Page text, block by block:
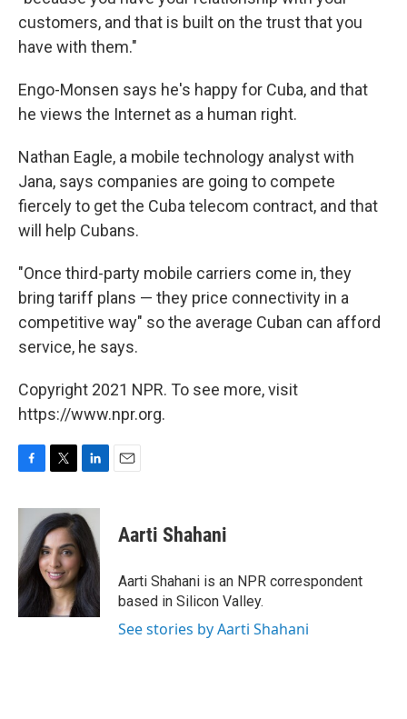
customers, and that is built on the trust that you
have with them."
Engo-Monsen says he's happy for Cuba, and that
he views the Internet as a human right.
Nathan Eagle, a mobile technology analyst with
Jana, says companies are going to compete
fiercely to get the Cuba telecom contract, and that
will help Cubans.
"Once third-party mobile carriers come in, they
bring tariff plans — they price connectivity in a
competitive way" so the average Cuban can afford
service, he says.
Copyright 2021 NPR. To see more, visit
https://www.npr.org.
c
b
o
o
k
i
t
t
e
r
n
k
e
d
I
n
Aarti Shahani
Aarti Shahani is an NPR correspondent
based in Silicon Valley.
See stories by Aarti Shahani